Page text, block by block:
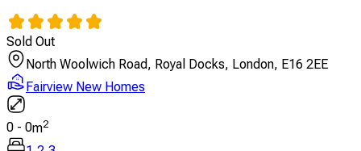
Sold Out
North Woolwich Road, Royal Docks, London, E16 2EE
Fairview New Homes
0 - 0m2